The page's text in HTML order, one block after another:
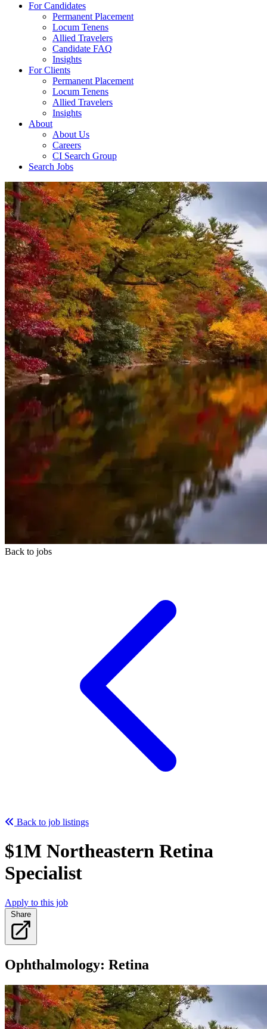
For Candidates
Permanent Placement
Locum Tenens
Allied Travelers
Candidate FAQ
Insights
For Clients
Permanent Placement
Locum Tenens
Allied Travelers
Insights
About
About Us
Careers
CI Search Group
Search Jobs
Back to jobs
Back to job listings
$1M Northeastern Retina
Specialist
Apply to this job
Share
Ophthalmology: Retina